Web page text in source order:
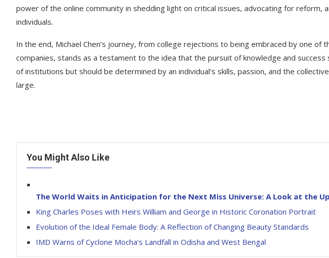
power of the online community in shedding light on critical issues, advocating for reform,
individuals.
In the end, Michael Chen’s journey, from college rejections to being embraced by one of
companies, stands as a testament to the idea that the pursuit of knowledge and
of institutions but should be determined by an individual’s skills, passion, and the
large.
You Might Also Like
The World Waits in Anticipation for the Next Miss Universe: A Look at the
King Charles Poses with Heirs William and George in Historic Coronation Portrait
Evolution of the Ideal Female Body: A Reflection of Changing Beauty Standards
IMD Warns of Cyclone Mocha’s Landfall in Odisha and West Bengal